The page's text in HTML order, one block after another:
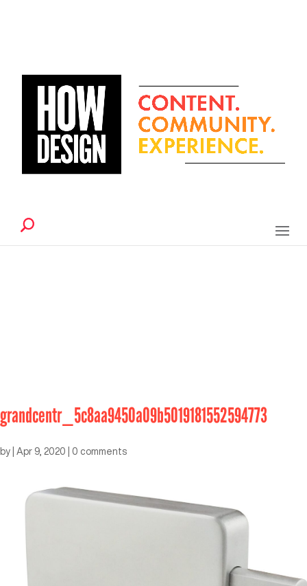
grandcentr_5c8aa9450a09b5019181552594773
by Apr 9, 2020 0 comments